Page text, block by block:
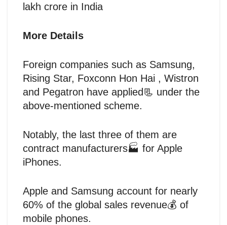
lakh crore in India
More Details
Foreign companies such as Samsung,
Rising Star, Foxconn Hon Hai , Wistron
and Pegatron have applied📃 under the
above-mentioned scheme.
Notably, the last three of them are
contract manufacturers🏭 for Apple
iPhones.
Apple and Samsung account for nearly
60% of the global sales revenue💰 of
mobile phones.